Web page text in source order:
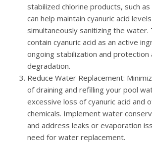
stabilized chlorine products, such
can help maintain cyanuric acid
simultaneously sanitizing the
contain cyanuric acid as an active
ongoing stabilization and protection
degradation.
Reduce Water Replacement:
of draining and refilling your pool
excessive loss of cyanuric acid and
chemicals. Implement water
and address leaks or evaporation
need for water replacement.